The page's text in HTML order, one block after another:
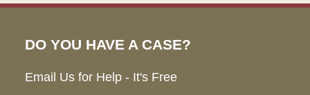
DO YOU HAVE A CASE?
Email Us for Help - It's Free